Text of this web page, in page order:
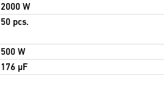
2000 W
50 pcs.
500 W
176 µF